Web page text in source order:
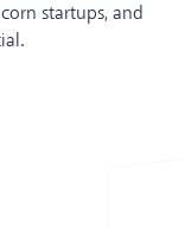
startups, and